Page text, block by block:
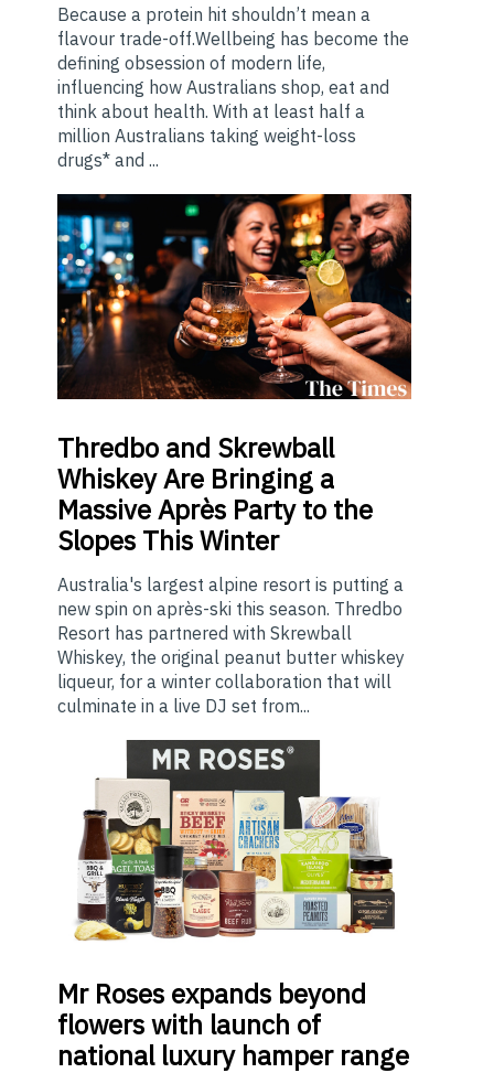
Because a protein hit shouldn’t mean a
flavour trade-off.Wellbeing has become the
defining obsession of modern life,
influencing how Australians shop, eat and
think about health. With at least half a
million Australians taking weight-loss
drugs* and ...
Thredbo and Skrewball
Whiskey Are Bringing a
Massive Après Party to the
Slopes This Winter
Australia's largest alpine resort is putting a
new spin on après-ski this season. Thredbo
Resort has partnered with Skrewball
Whiskey, the original peanut butter whiskey
liqueur, for a winter collaboration that will
culminate in a live DJ set from...
MrRoses expands beyond
flowers with launch of
national luxury hamper range